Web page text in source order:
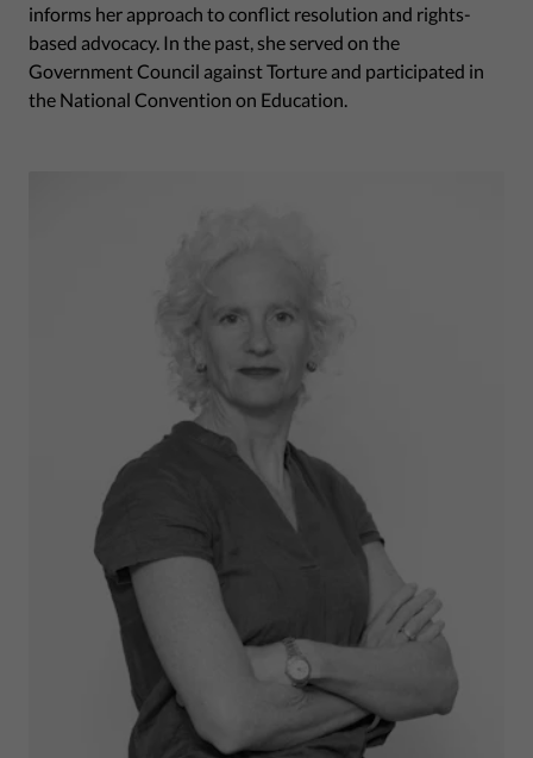
informs her approach to conflict resolution and rights-
based advocacy. In the past, she served on the
Government Council against Torture and participated in
the National Convention on Education.